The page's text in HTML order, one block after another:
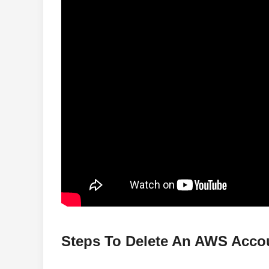
Steps To Delete An AWS